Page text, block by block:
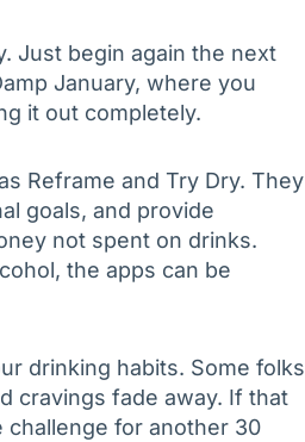
Just begin again the next
January, where you
it out completely.
Reframe and Try Dry. They
goals, and provide
not spent on drinks.
the apps can be
drinking habits. Some folks
cravings fade away. If that
for another 30